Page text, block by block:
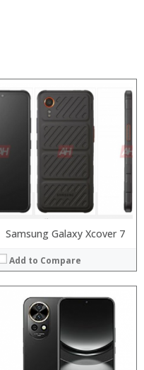
Samsung Galaxy Xcover 7
Add to Compare
Processor:
Storage:
Display:
Camera:
Operating System:
View Details →
Processor:
Storage:
Display: